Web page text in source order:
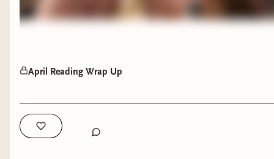
April Reading Wrap Up